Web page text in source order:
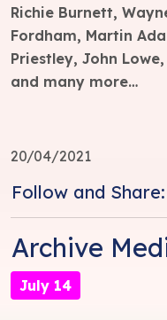
Richie Burnett,
Fordham, Martin
Priestley, John
and many more…
20/04/2021
Follow and Share:
Archive
July 14